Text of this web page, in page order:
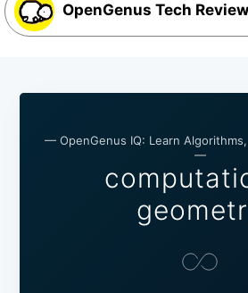
OpenGenus Tech
— OpenGenus IQ: Learn
—